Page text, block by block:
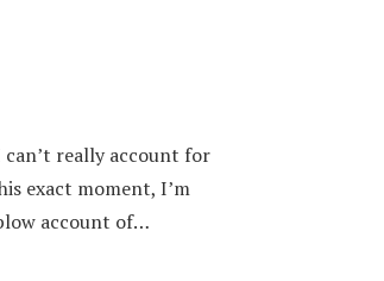
really account for
exact moment, I’m
account of…